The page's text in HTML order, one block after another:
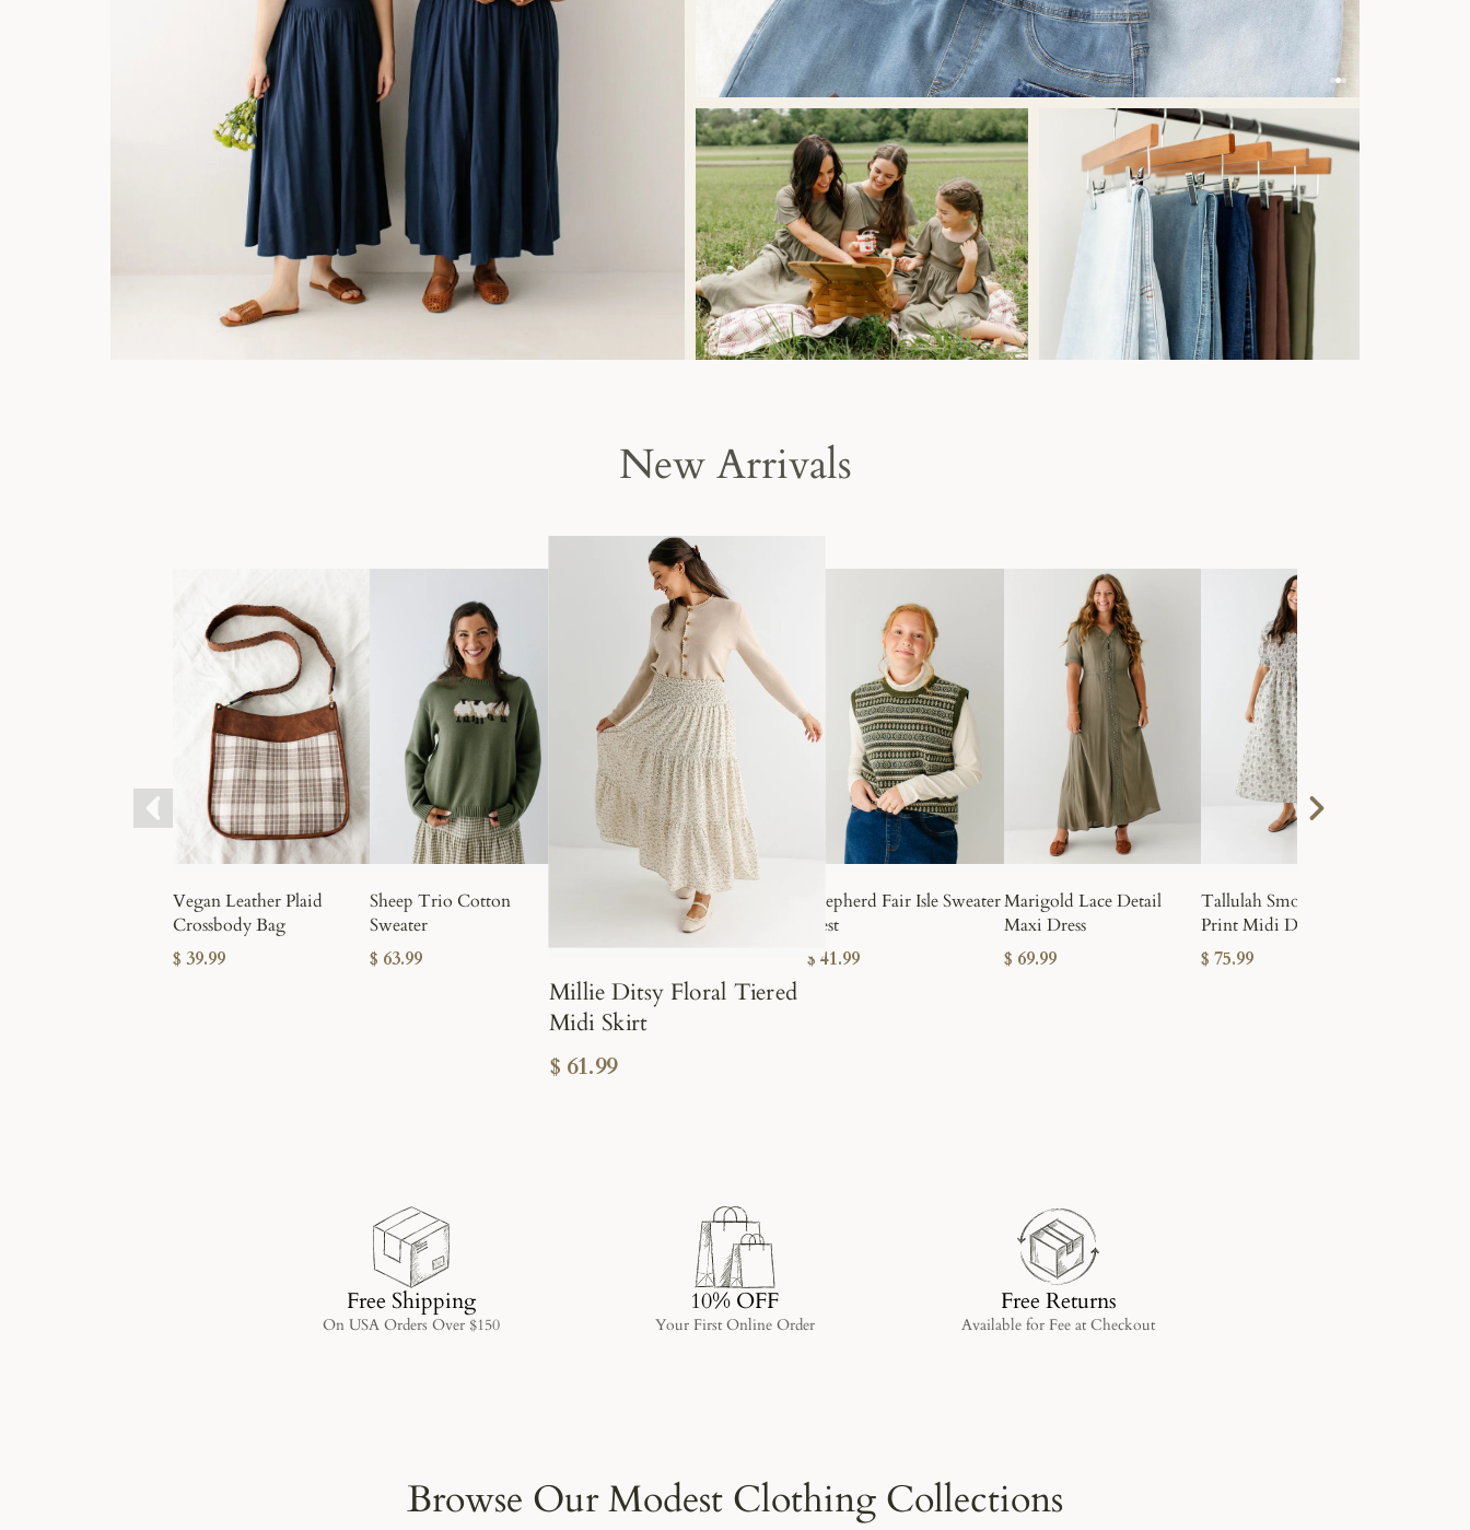
DENIM COLLECTION
Modest denim skirts made
beautifully.
Versatile, feminine, and endlessly wearable. Discover classic denim styles
made for everyday life.
New Arrivals
Vegan Leather Plaid
Crossbody Bag
$ 39.99
Sheep Trio Cotton
Sweater
$ 63.99
Millie Ditsy Floral Tiered
Midi Skirt
$ 61.99
Shepherd Fair Isle Sweater
Vest
$ 41.99
Marigold Lace Detail
Maxi Dress
$ 69.99
Tallulah Smocked Block
Print Midi Dress
$ 75.99
Free Shipping
On USA Orders Over $150
10% OFF
Your First Online Order
Free Returns
Available for Fee at Checkout
Browse Our Modest Clothing Collections